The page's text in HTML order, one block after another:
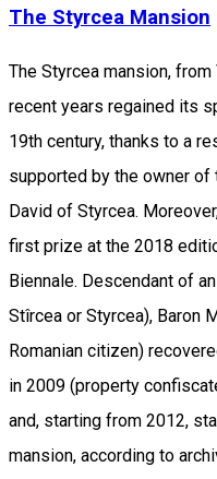
The Styrcea Mansion
The Styrcea mansion,
recent years regained its
19th century, thanks to a
supported by the owner of
David of Styrcea.
first prize at the 2018
Biennale. Descendant of
Stîrcea or Styrcea), Baron
Romanian citizen)
in 2009 (property
and, starting from 2012,
mansion, according to